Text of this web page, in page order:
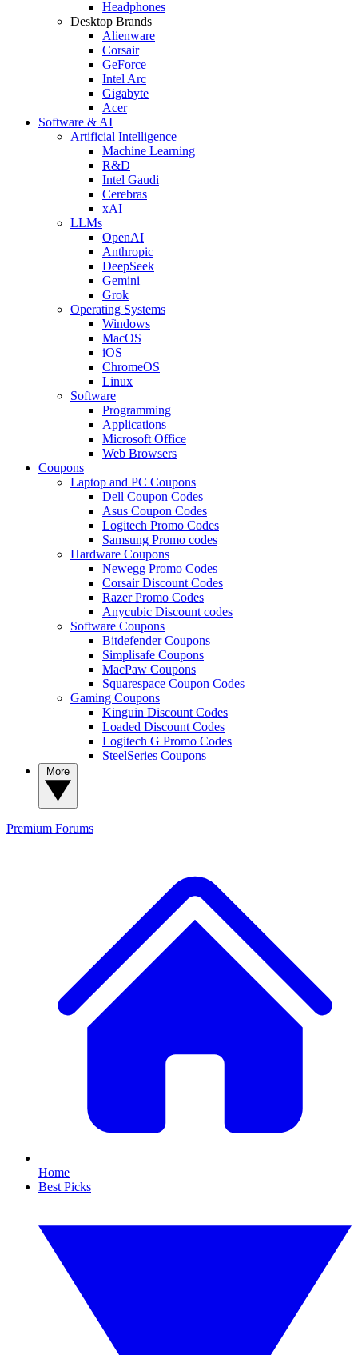
Headphones
Desktop Brands
Alienware
Corsair
GeForce
Intel Arc
Gigabyte
Acer
Software & AI
Artificial Intelligence
Machine Learning
R&D
Intel Gaudi
Cerebras
xAI
LLMs
OpenAI
Anthropic
DeepSeek
Gemini
Grok
Operating Systems
Windows
MacOS
iOS
ChromeOS
Linux
Software
Programming
Applications
Microsoft Office
Web Browsers
Coupons
Laptop and PC Coupons
Dell Coupon Codes
Asus Coupon Codes
Logitech Promo Codes
Samsung Promo codes
Hardware Coupons
Newegg Promo Codes
Corsair Discount Codes
Razer Promo Codes
Anycubic Discount codes
Software Coupons
Bitdefender Coupons
Simplisafe Coupons
MacPaw Coupons
Squarespace Coupon Codes
Gaming Coupons
Kinguin Discount Codes
Loaded Discount Codes
Logitech G Promo Codes
SteelSeries Coupons
Premium Forums
Home
Best Picks